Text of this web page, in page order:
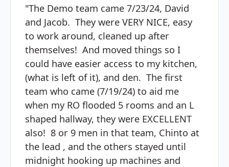
"The Demo team came 7/23/24, David
and Jacob. They were VERY NICE, easy
to work around, cleaned up after
themselves! And moved things so I
could have easier access to my kitchen,
(what is left of it), and den. The first
team who came (7/19/24) to aid me
when my RO flooded 5 rooms and an L
shaped hallway, they were EXCELLENT
also! 8 or 9 men in that team, Chinto at
the lead , and the others stayed until
midnight hooking up machines and